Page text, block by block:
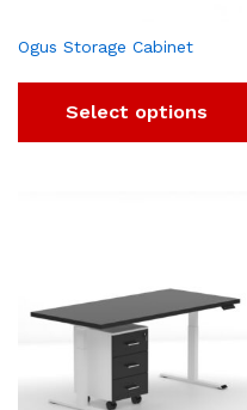
Ogus Storage Cabinet
Select options